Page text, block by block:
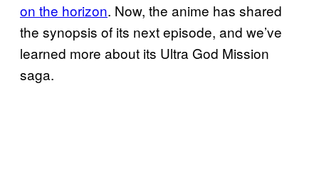
on the horizon. Now, the anime has shared
the synopsis of its next episode, and we’ve
learned more about its Ultra God Mission
saga.